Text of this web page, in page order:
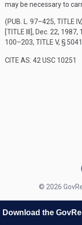
may be necessary to
(PUB. L. 97–425, TITLE
[TITLE III] , Dec. 22, 1987,
100–203, TITLE V, § 5041
CITE AS: 42 USC 10251
© 2026
Download the